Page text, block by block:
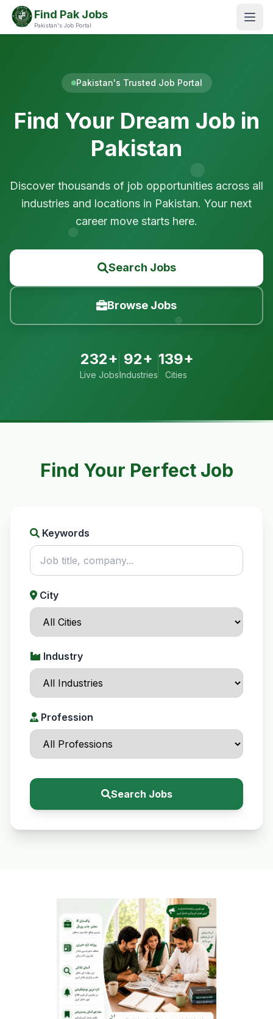
Find Pak Jobs
Pakistan's Job Portal
Pakistan's Trusted Job Portal
Find Your Dream Job in
Pakistan
Discover thousands of job opportunities across all
industries and locations in Pakistan. Your next
career move starts here.
Search Jobs
Browse Jobs
232+
Live Jobs
92+
Industries
139+
Cities
Find Your Perfect Job
Keywords
City
Industry
Profession
Search Jobs